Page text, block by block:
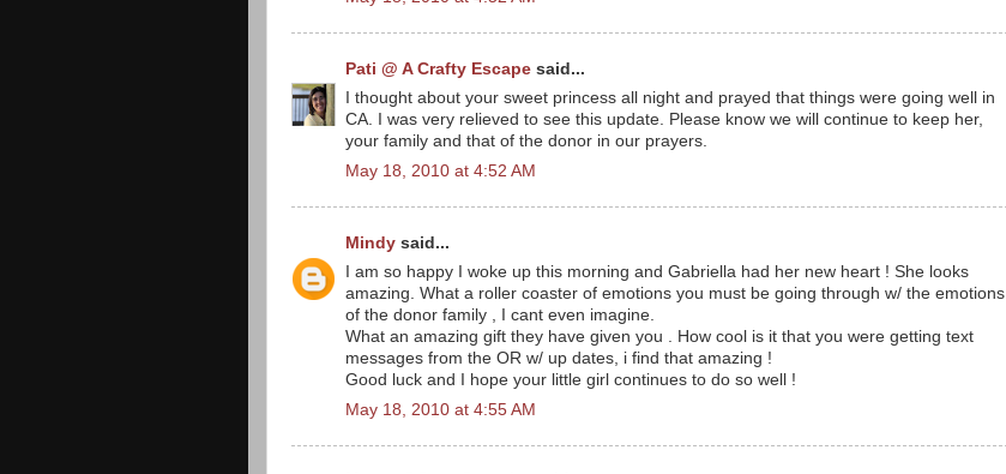
Pati @ A Crafty Escape said...
I thought about your sweet princess all night and prayed that things were going well in
CA. I was very relieved to see this update. Please know we will continue to keep her,
your family and that of the donor in our prayers.
May 18, 2010 at 4:52 AM
Mindy said...
I am so happy I woke up this morning and Gabriella had her new heart ! She looks
amazing. What a roller coaster of emotions you must be going through w/ the emotions
of the donor family , I cant even imagine.
What an amazing gift they have given you . How cool is it that you were getting text
messages from the OR w/ up dates, i find that amazing !
Good luck and I hope your little girl continues to do so well !
May 18, 2010 at 4:55 AM